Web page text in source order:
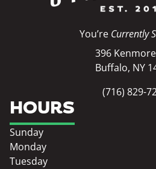
You’re Currently
396
Buffalo, NY
(716) 829-
HOURS
Sunday
Monday
Tuesday